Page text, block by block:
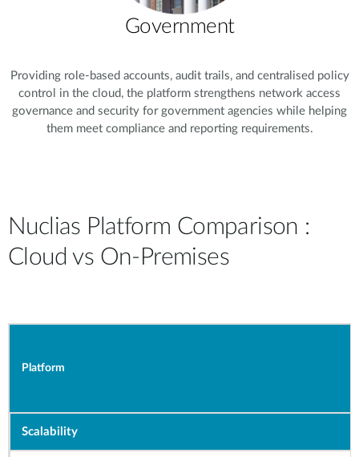
Government
Providing role-based accounts, audit trails, and centralised policy
control in the cloud, the platform strengthens network access
governance and security for government agencies while helping
them meet compliance and reporting requirements.
Nuclias Platform Comparison :
Cloud vs On-Premises
Platform
Scalability